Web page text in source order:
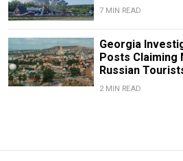
7 MIN READ
Georgia
Posts
Russian
2 MIN READ